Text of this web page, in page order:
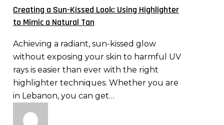
Look:
Using
Mimic
Natural
Tan
Creating a Sun-Kissed Look: Using Highlighter
to Mimic a Natural Tan
Achieving a radiant, sun-kissed glow
without exposing your skin to harmful UV
rays is easier than ever with the right
highlighter techniques. Whether you are
in Lebanon, you can get…